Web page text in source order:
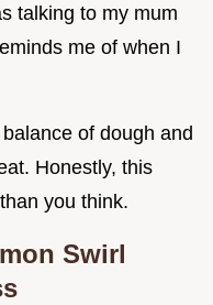
talking to my mum
me of when I
of dough and
Honestly, this
you think.
Swirl